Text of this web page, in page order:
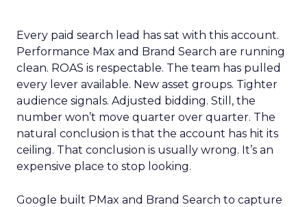
Every paid search lead has sat with this account.
Performance Max and Brand Search are running
clean. ROAS is respectable. The team has pulled
every lever available. New asset groups. Tighter
audience signals. Adjusted bidding. Still, the
number won’t move quarter over quarter. The
natural conclusion is that the account has hit its
ceiling. That conclusion is usually wrong. It’s an
expensive place to stop looking.
Google built PMax and Brand Search to capture